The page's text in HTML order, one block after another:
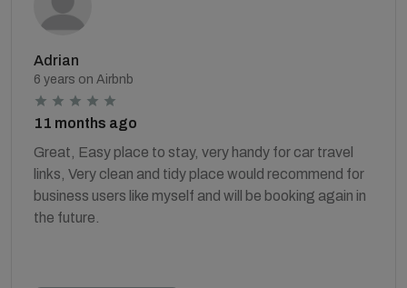
Adrian
6 years on Airbnb
11 months ago
Great, Easy place to stay, very handy for car travel
links, Very clean and tidy place would recommend for
business users like myself and will be booking again in
the future.